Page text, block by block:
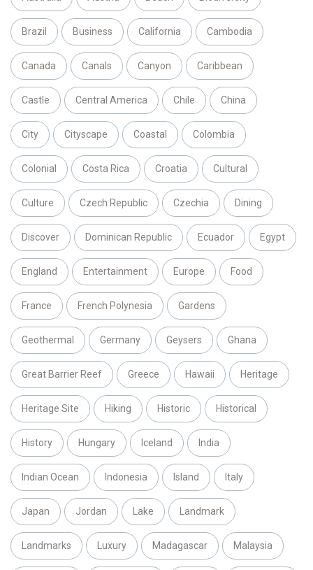
Brazil Business California Cambodia
Canada Canals Canyon Caribbean
Castle Central America Chile China
City Cityscape Coastal Colombia
Colonial Costa Rica Croatia Cultural
Culture Czech Republic Czechia Dining
Discover Dominican Republic Ecuador Egypt
England Entertainment Europe Food
France French Polynesia Gardens
Geothermal Germany Geysers Ghana
Great Barrier Reef Greece Hawaii Heritage
Heritage Site Hiking Historic Historical
History Hungary Iceland India
Indian Ocean Indonesia Island Italy
Japan Jordan Lake Landmark
Landmarks Luxury Madagascar Malaysia